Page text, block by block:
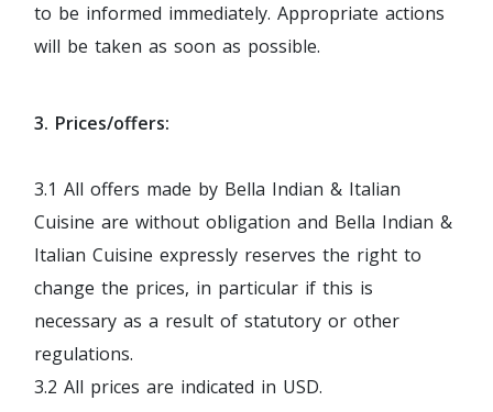
to be informed immediately. Appropriate actions
will be taken as soon as possible.
3. Prices/offers:
3.1 All offers made by Bella Indian & Italian
Cuisine are without obligation and Bella Indian &
Italian Cuisine expressly reserves the right to
change the prices, in particular if this is
necessary as a result of statutory or other
regulations.
3.2 All prices are indicated in USD.